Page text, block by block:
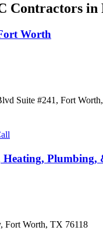
Contractors in
Worth
Suite #241, Fort
Fort Worth, TX 76118